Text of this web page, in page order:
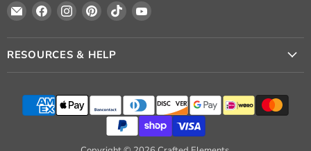
Email
Crafted
Elements
Find
us
on
Facebook
Find
us
on
Instagram
Find
us
on
Pinterest
Find
us
on
Find
on
RESOURCES & HELP